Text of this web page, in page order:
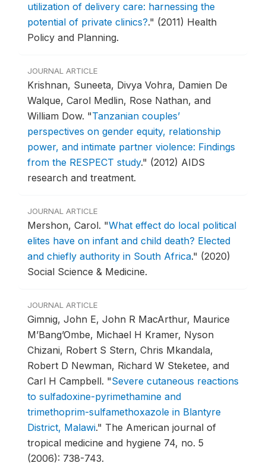
utilization of delivery care: harnessing the
potential of private clinics?." (2011) Health
Policy and Planning.
JOURNAL ARTICLE
Krishnan, Suneeta, Divya Vohra, Damien De
Walque, Carol Medlin, Rose Nathan, and
William Dow. "Tanzanian couples’
perspectives on gender equity, relationship
power, and intimate partner violence: Findings
from the RESPECT study." (2012) AIDS
research and treatment.
JOURNAL ARTICLE
Mershon, Carol. "What effect do local political
elites have on infant and child death? Elected
and chiefly authority in South Africa." (2020)
Social Science & Medicine.
JOURNAL ARTICLE
Gimnig, John E, John R MacArthur, Maurice
M’Bang’Ombe, Michael H Kramer, Nyson
Chizani, Robert S Stern, Chris Mkandala,
Robert D Newman, Richard W Steketee, and
Carl H Campbell. "Severe cutaneous reactions
to sulfadoxine-pyrimethamine and
trimethoprim-sulfamethoxazole in Blantyre
District, Malawi." The American journal of
tropical medicine and hygiene 74, no. 5
(2006): 738-743.